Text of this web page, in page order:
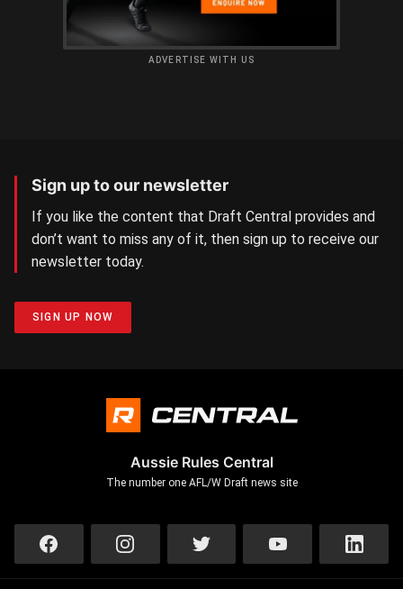
ADVERTISE WITH US
Sign up to our newsletter
If you like the content that Draft Central provides and
don’t want to miss any of it, then sign up to receive our
newsletter today.
SIGN UP NOW
Aussie Rules Central
The number one AFL/W Draft news site